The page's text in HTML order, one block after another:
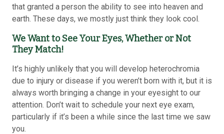
that granted a person the ability to see into heaven and
earth. These days, we mostly just think they look cool.
We Want to See Your Eyes, Whether or Not
They Match!
It’s highly unlikely that you will develop heterochromia
due to injury or disease if you weren’t born with it, but it is
always worth bringing a change in your eyesight to our
attention. Don’t wait to schedule your next eye exam,
particularly if it’s been a while since the last time we saw
you.